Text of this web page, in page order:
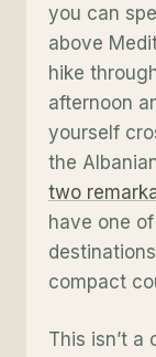
you can
above
hike
afternoon
yourself
the
two
have one
compact
This isn’t a